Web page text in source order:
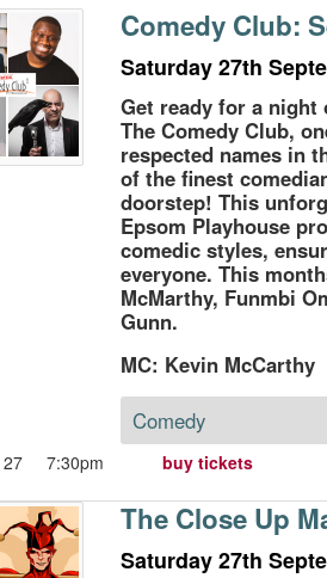
Comedy Club:
Saturday 27th
Get ready for a
The Comedy Club,
respected names in
of the finest
doorstep! This
Epsom Playhouse
comedic styles,
everyone. This
McMarthy, Funmbi
Gunn.
MC: Kevin McCarthy
Comedy
7:30pm buy tickets
The Close Up
Saturday 27th